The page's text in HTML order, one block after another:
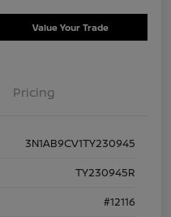
Value Your Trade
Pricing
3N1AB9CV1TY230945
TY230945R
#12116